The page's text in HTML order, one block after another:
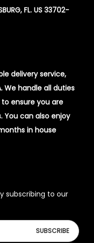
FL. US 33702-
delivery service,
We handle all duties
ensure you are
can also enjoy
in house
subscribing to our